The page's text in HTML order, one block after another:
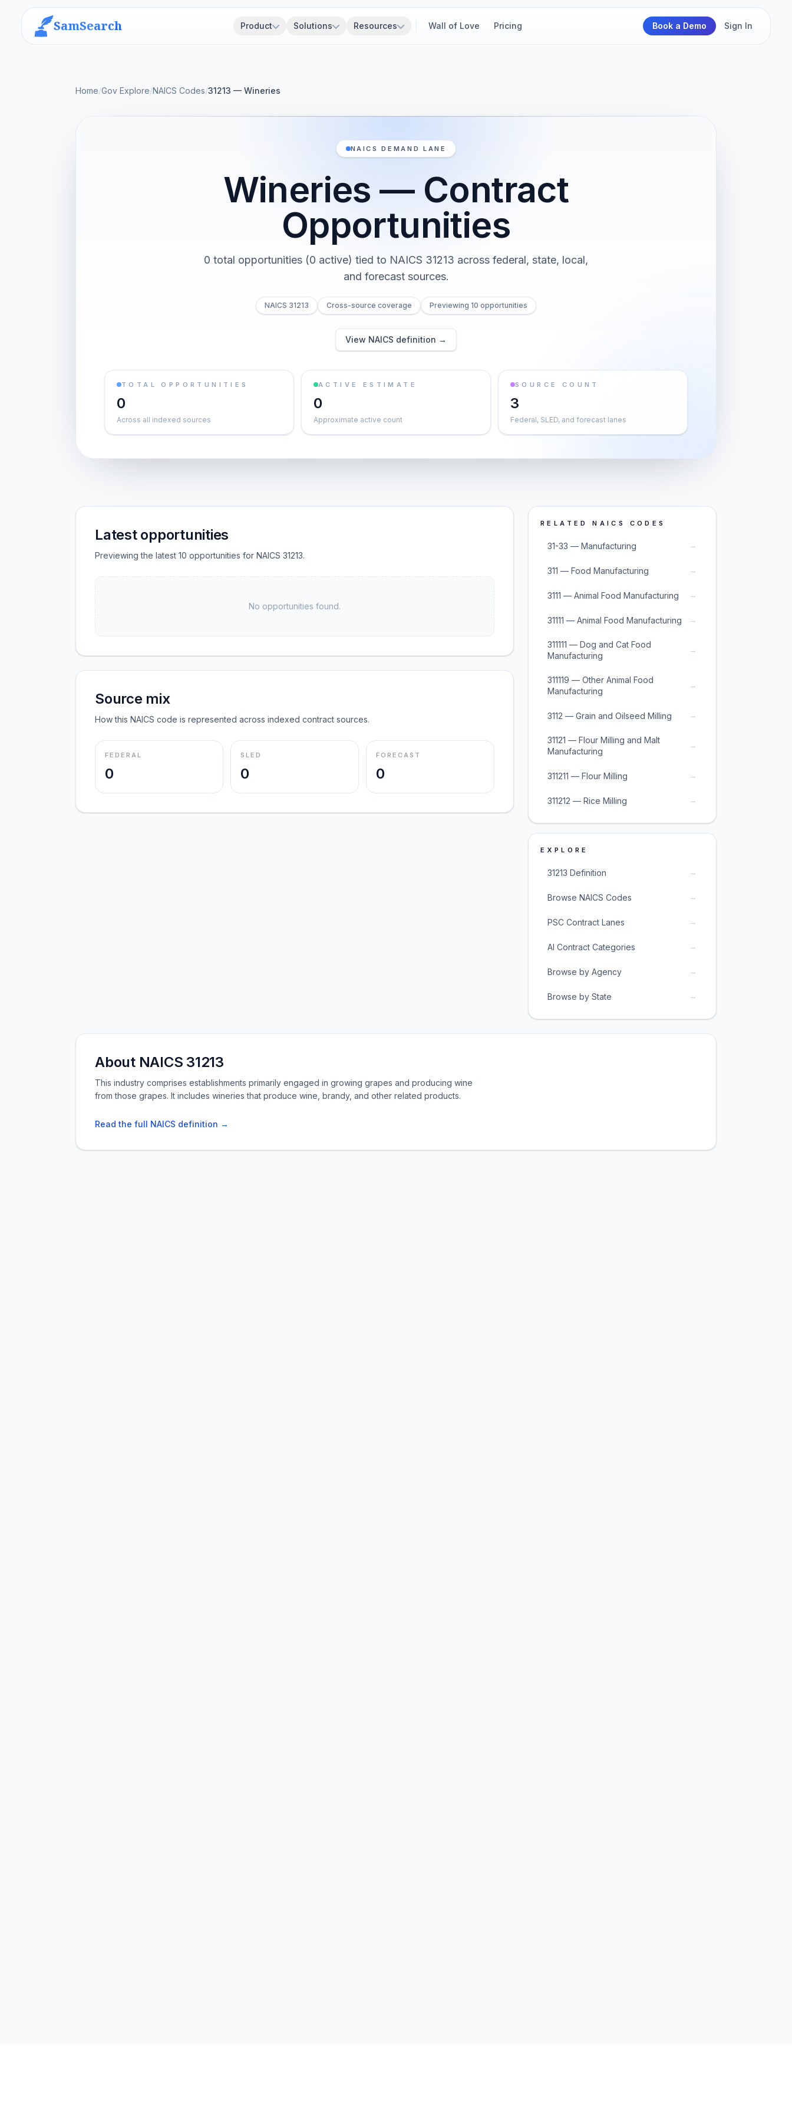
SamSearch Product Solutions Resources Wall of Love Pricing Book a Demo Sign In
Home/Gov Explore/NAICS Codes/31213 — Wineries
NAICS DEMAND LANE
Wineries — Contract
Opportunities
0 total opportunities (0 active) tied to NAICS 31213 across federal, state, local,
and forecast sources.
NAICS 31213 Cross-source coverage Previewing 10 opportunities
View NAICS definition →
TOTAL OPPORTUNITIES
0
Across all indexed sources
ACTIVE ESTIMATE
0
Approximate active count
SOURCE COUNT
3
Federal, SLED, and forecast lanes
Latest opportunities
Previewing the latest 10 opportunities for NAICS 31213.
No opportunities found.
Source mix
How this NAICS code is represented across indexed contract sources.
FEDERAL
0
SLED
0
FORECAST
0
RELATED NAICS CODES
31-33 — Manufacturing →
311 — Food Manufacturing →
3111 — Animal Food Manufacturing →
31111 — Animal Food Manufacturing →
311111 — Dog and Cat Food
Manufacturing
→
311119 — Other Animal Food
Manufacturing
→
3112 — Grain and Oilseed Milling →
31121 — Flour Milling and Malt
Manufacturing
→
311211 — Flour Milling →
311212 — Rice Milling →
EXPLORE
31213 Definition →
Browse NAICS Codes →
PSC Contract Lanes →
AI Contract Categories →
Browse by Agency →
Browse by State →
About NAICS 31213
This industry comprises establishments primarily engaged in growing grapes and producing wine
from those grapes. It includes wineries that produce wine, brandy, and other related products.
Read the full NAICS definition →